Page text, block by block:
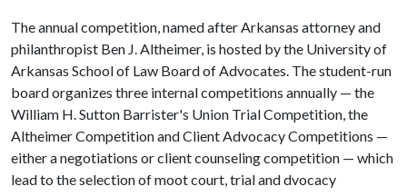
The annual competition, named after Arkansas attorney and
philanthropist Ben J. Altheimer, is hosted by the University of
Arkansas School of Law Board of Advocates. The student-run
board organizes three internal competitions annually — the
William H. Sutton Barrister's Union Trial Competition, the
Altheimer Competition and Client Advocacy Competitions —
either a negotiations or client counseling competition — which
lead to the selection of moot court, trial and dvocacy